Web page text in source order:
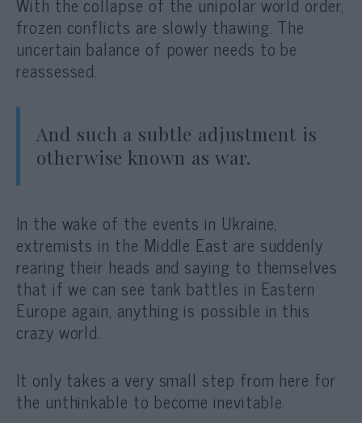
frozen conflicts are slowly thawing. The
uncertain balance of power needs to be
reassessed.
And such a subtle adjustment is
otherwise known as war.
In the wake of the events in Ukraine,
extremists in the Middle East are suddenly
rearing their heads and saying to themselves
that if we can see tank battles in Eastern
Europe again, anything is possible in this
crazy world.
It only takes a very small step from here for
the unthinkable to become inevitable.